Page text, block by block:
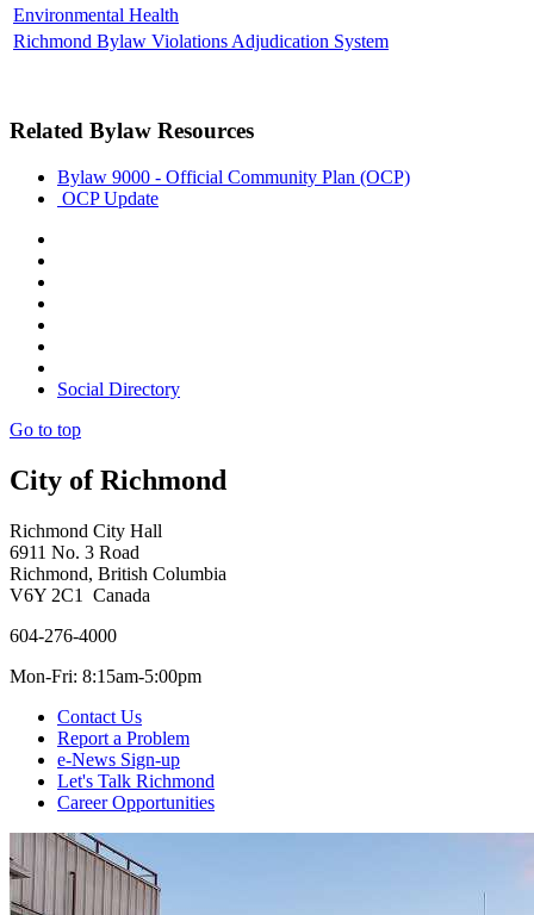
Environmental Health
Richmond Bylaw Violations Adjudication System
Related Bylaw Resources
Bylaw 9000 - Official Community Plan (OCP)
OCP Update
Social Directory
Go to top
City of Richmond
Richmond City Hall
6911 No. 3 Road
Richmond, British Columbia
V6Y 2C1 Canada
604-276-4000
Mon-Fri: 8:15am-5:00pm
Contact Us
Report a Problem
e-News Sign-up
Let's Talk Richmond
Career Opportunities